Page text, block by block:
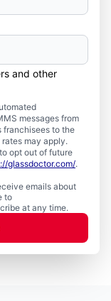
and other
messages from
franchisees to the
may apply.
opt out of future
glassdoctor.com/.
emails about
to
at any time.